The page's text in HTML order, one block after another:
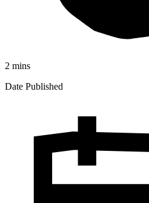
2 mins
Date Published